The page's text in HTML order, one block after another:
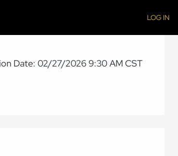
LOG IN
Date: 02/27/2026 9:30 AM CST